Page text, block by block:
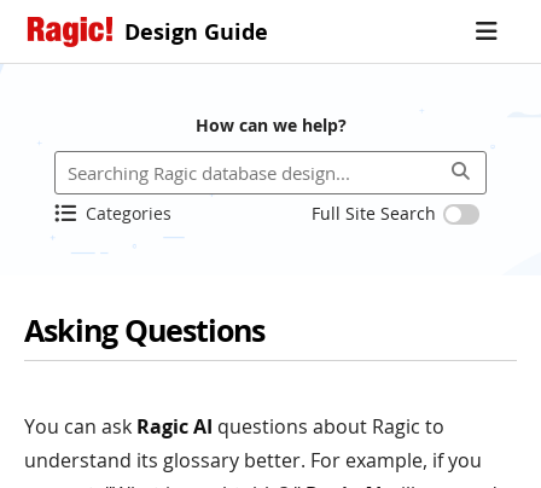
Design Guide
How can we help?
Categories Full Site Search
Asking Questions
You can ask Ragic AI questions about Ragic to
understand its glossary better. For example, if you